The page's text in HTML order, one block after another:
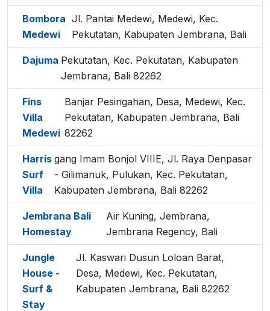
Bombora
Medewi
Jl. Pantai Medewi, Medewi, Kec.
Pekutatan, Kabupaten Jembrana, Bali
Dajuma Pekutatan, Kec. Pekutatan, Kabupaten
Jembrana, Bali 82262
Fins
Villa
Medewi
Banjar Pesingahan, Desa, Medewi, Kec.
Pekutatan, Kabupaten Jembrana, Bali
82262
Harris
Surf
Villa
gang Imam Bonjol VIIIE, Jl. Raya Denpasar
- Gilimanuk, Pulukan, Kec. Pekutatan,
Kabupaten Jembrana, Bali 82262
Jembrana Bali
Homestay
Air Kuning, Jembrana,
Jembrana Regency, Bali
Jungle
House -
Surf &
Stay
Jl. Kaswari Dusun Loloan Barat,
Desa, Medewi, Kec. Pekutatan,
Kabupaten Jembrana, Bali 82262